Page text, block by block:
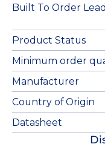
Built To Order
Product Status
Minimum order
Manufacturer
Country of Origin
Datasheet